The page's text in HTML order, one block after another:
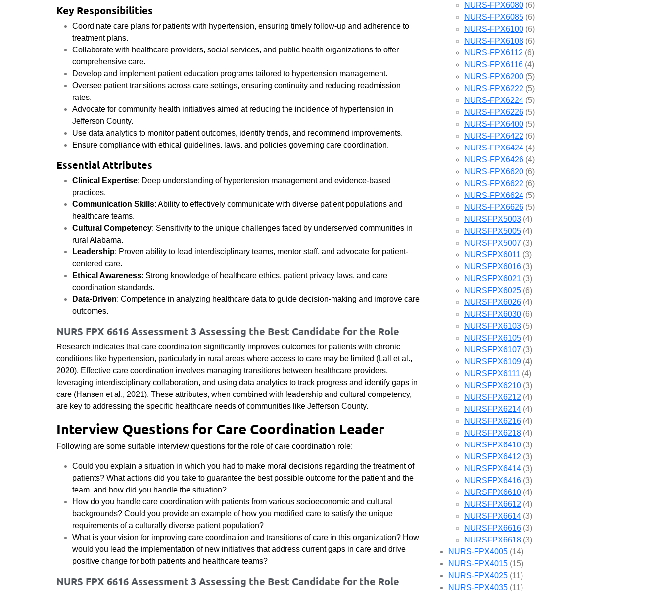
Key Responsibilities
Coordinate care plans for patients with hypertension, ensuring timely follow-up and adherence to
treatment plans.
Collaborate with healthcare providers, social services, and public health organizations to offer
comprehensive care.
Develop and implement patient education programs tailored to hypertension management.
Oversee patient transitions across care settings, ensuring continuity and reducing readmission
rates.
Advocate for community health initiatives aimed at reducing the incidence of hypertension in
Jefferson County.
Use data analytics to monitor patient outcomes, identify trends, and recommend improvements.
Ensure compliance with ethical guidelines, laws, and policies governing care coordination.
Essential Attributes
Clinical Expertise: Deep understanding of hypertension management and evidence-based
practices.
Communication Skills: Ability to effectively communicate with diverse patient populations and
healthcare teams.
Cultural Competency: Sensitivity to the unique challenges faced by underserved communities in
rural Alabama.
Leadership: Proven ability to lead interdisciplinary teams, mentor staff, and advocate for patient-
centered care.
Ethical Awareness: Strong knowledge of healthcare ethics, patient privacy laws, and care
coordination standards.
Data-Driven: Competence in analyzing healthcare data to guide decision-making and improve care
outcomes.
NURS FPX 6616 Assessment 3 Assessing the Best Candidate for the Role
Research indicates that care coordination significantly improves outcomes for patients with chronic
conditions like hypertension, particularly in rural areas where access to care may be limited (Lall et al.,
2020). Effective care coordination involves managing transitions between healthcare providers,
leveraging interdisciplinary collaboration, and using data analytics to track progress and identify gaps in
care (Hansen et al., 2021). These attributes, when combined with leadership and cultural competency,
are key to addressing the specific healthcare needs of communities like Jefferson County.
Interview Questions for Care Coordination Leader
Following are some suitable interview questions for the role of care coordination role:
Could you explain a situation in which you had to make moral decisions regarding the treatment of
patients? What actions did you take to guarantee the best possible outcome for the patient and the
team, and how did you handle the situation?
How do you handle care coordination with patients from various socioeconomic and cultural
backgrounds? Could you provide an example of how you modified care to satisfy the unique
requirements of a culturally diverse patient population?
What is your vision for improving care coordination and transitions of care in this organization? How
would you lead the implementation of new initiatives that address current gaps in care and drive
positive change for both patients and healthcare teams?
NURS FPX 6616 Assessment 3 Assessing the Best Candidate for the Role
NURS-FPX6080 (6)
NURS-FPX6085 (6)
NURS-FPX6100 (6)
NURS-FPX6108 (6)
NURS-FPX6112 (6)
NURS-FPX6116 (4)
NURS-FPX6200 (5)
NURS-FPX6222 (5)
NURS-FPX6224 (5)
NURS-FPX6226 (5)
NURS-FPX6400 (5)
NURS-FPX6422 (6)
NURS-FPX6424 (4)
NURS-FPX6426 (4)
NURS-FPX6620 (6)
NURS-FPX6622 (6)
NURS-FPX6624 (5)
NURS-FPX6626 (5)
NURSFPX5003 (4)
NURSFPX5005 (4)
NURSFPX5007 (3)
NURSFPX6011 (3)
NURSFPX6016 (3)
NURSFPX6021 (3)
NURSFPX6025 (6)
NURSFPX6026 (4)
NURSFPX6030 (6)
NURSFPX6103 (5)
NURSFPX6105 (4)
NURSFPX6107 (3)
NURSFPX6109 (4)
NURSFPX6111 (4)
NURSFPX6210 (3)
NURSFPX6212 (4)
NURSFPX6214 (4)
NURSFPX6216 (4)
NURSFPX6218 (4)
NURSFPX6410 (3)
NURSFPX6412 (3)
NURSFPX6414 (3)
NURSFPX6416 (3)
NURSFPX6610 (4)
NURSFPX6612 (4)
NURSFPX6614 (3)
NURSFPX6616 (3)
NURSFPX6618 (3)
NURS-FPX4005 (14)
NURS-FPX4015 (15)
NURS-FPX4025 (11)
NURS-FPX4035 (11)